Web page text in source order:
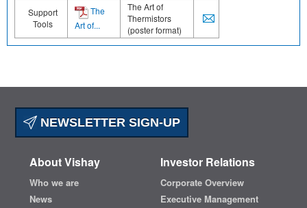
Support
Tools
The
Art of...
The Art of
Thermistors
(poster format)
NEWSLETTER SIGN-UP
About Vishay
Who we are
News
Investor Relations
Corporate Overview
Executive Management